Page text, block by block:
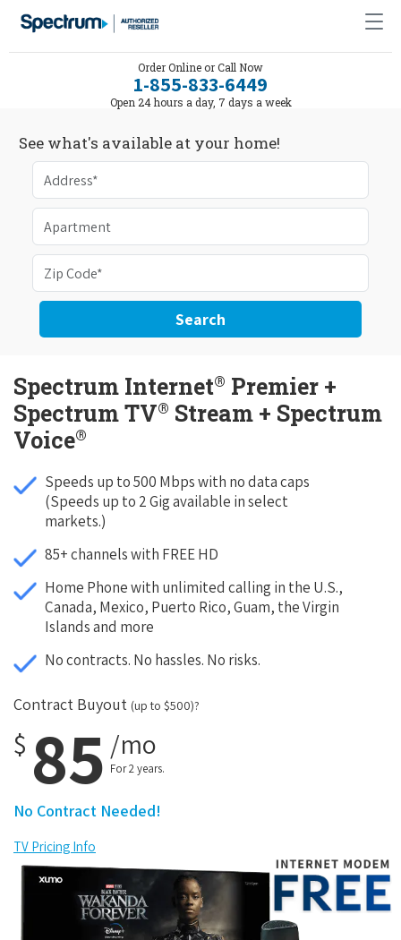
Order Online or Call Now
1-855-833-6449
Open 24 hours a day, 7 days a week
See what's available at your home!
Search
Spectrum Internet® Premier +
Spectrum TV® Stream + Spectrum
Voice®
Speeds up to 500 Mbps with no data caps
(Speeds up to 2 Gig available in select
markets.)
85+ channels with FREE HD
Home Phone with unlimited calling in the U.S.,
Canada, Mexico, Puerto Rico, Guam, the Virgin
Islands and more
No contracts. No hassles. No risks.
Contract Buyout (up to $500)?
$ 85 /mo
For 2 years.
No Contract Needed!
TV Pricing Info